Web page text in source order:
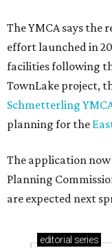
The YMCA says the
effort launched in
facilities following
TownLake project,
Schmetterling
planning for the
The application now
Planning
are expected next
editorial series